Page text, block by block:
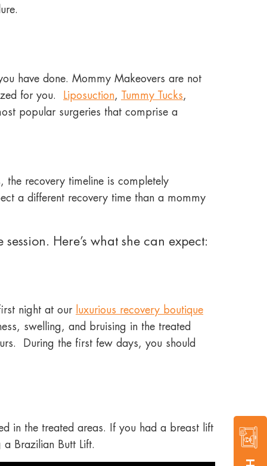
have done. Mommy Makeovers are not
for you. Liposuction, Tummy Tucks,
popular surgeries that comprise a
recovery timeline is completely
a different recovery time than a mommy
Here’s what she can expect:
night at our luxurious recovery boutique
swelling, and bruising in the treated
During the first few days, you should
in the treated areas. If you had a breast lift
Brazilian Butt Lift.